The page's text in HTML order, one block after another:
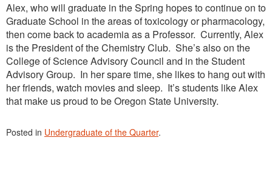
Alex, who will graduate in the Spring hopes to continue on to
Graduate School in the areas of toxicology or pharmacology,
then come back to academia as a Professor. Currently, Alex
is the President of the Chemistry Club. She’s also on the
College of Science Advisory Council and in the Student
Advisory Group. In her spare time, she likes to hang out with
her friends, watch movies and sleep. It’s students like Alex
that make us proud to be Oregon State University.
Posted in Undergraduate of the Quarter.